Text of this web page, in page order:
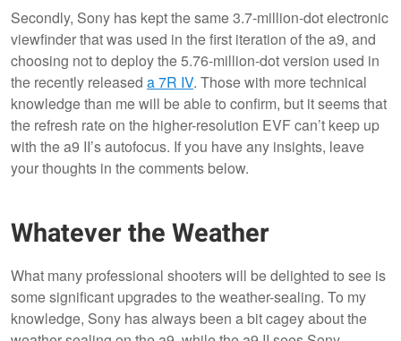
Secondly, Sony has kept the same 3.7-million-dot electronic
viewfinder that was used in the first iteration of the a9, and
choosing not to deploy the 5.76-million-dot version used in
the recently released a 7R IV. Those with more technical
knowledge than me will be able to confirm, but it seems that
the refresh rate on the higher-resolution EVF can’t keep up
with the a9 II’s autofocus. If you have any insights, leave
your thoughts in the comments below.
Whatever the Weather
What many professional shooters will be delighted to see is
some significant upgrades to the weather-sealing. To my
knowledge, Sony has always been a bit cagey about the